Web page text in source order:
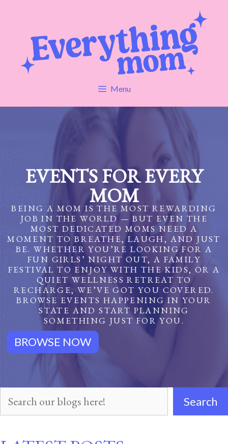
content
Menu
EVENTS FOR EVERY
MOM
BEING A MOM IS THE MOST REWARDING
JOB IN THE WORLD — BUT EVEN THE
MOST DEDICATED MOMS NEED A
MOMENT TO BREATHE, LAUGH, AND JUST
BE. WHETHER YOU’RE LOOKING FOR A
FUN GIRLS’ NIGHT OUT, A FAMILY
FESTIVAL TO ENJOY WITH THE KIDS, OR A
QUIET WELLNESS RETREAT TO
RECHARGE, WE’VE GOT YOU COVERED.
BROWSE EVENTS HAPPENING IN YOUR
STATE AND START PLANNING
SOMETHING JUST FOR YOU.
BROWSE NOW
Search
Our
Search